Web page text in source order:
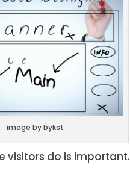
image by bykst
visitors do is important.